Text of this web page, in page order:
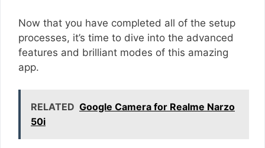
Now that you have completed all of the setup
processes, it’s time to dive into the advanced
features and brilliant modes of this amazing
app.
RELATED Google Camera for Realme Narzo
50i